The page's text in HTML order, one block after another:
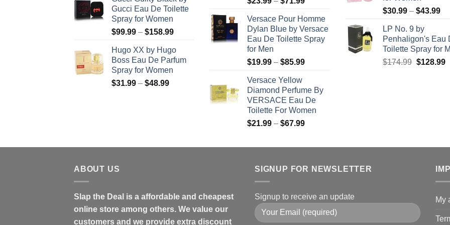
through
Gucci Eau De Toilette
Spray for Women
$99.99 – $158.99Price
$99.99
through
Hugo XX by Hugo
Boss Eau De Parfum
Spray for Women
$31.99 – $48.99Price
$23.99
through
$71.99
Versace Pour Homme
Dylan Blue by Versace
Eau De Toilette Spray
for Men
$19.99 – $85.99Price
through
$85.99
Versace Yellow
Diamond Perfume By
VERSACE Eau De
Toilette For Women
$21.99 – $67.99Price
$67.99
$30.99 – $43.99
LP No. 9 by
Penhaligon's Eau
Toilette Spray for
$174.99 Original
$128.99
ABOUT US
Slap the Deal is a affordable and cheapest
online store among others. We value our
customers and we provide extra discount
SIGNUP FOR NEWSLETTER
Signup to receive an update My